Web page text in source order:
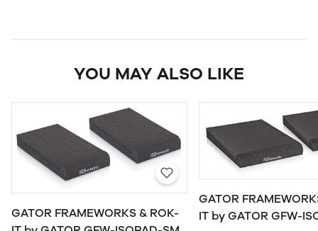
YOU MAY ALSO LIKE
GATOR FRAMEWORKS & ROK-
GATOR
IT by GATOR GFW-ISOPAD-MD